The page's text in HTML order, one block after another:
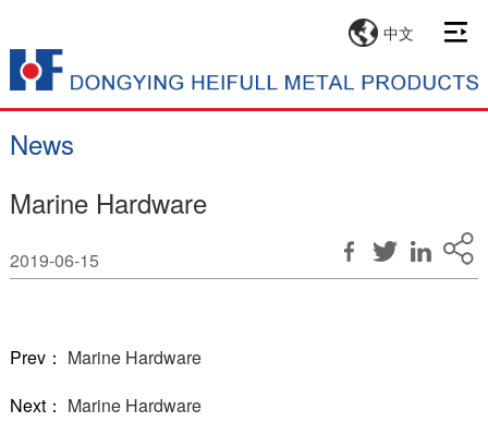
中文
News
Marine Hardware
2019-06-15
Prev： Marine Hardware
Next： Marine Hardware